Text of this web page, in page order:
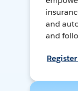
and
and